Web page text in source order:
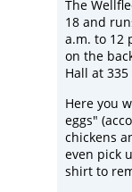
The
18 and
a.m. to 12
on the
Hall at
Here you
eggs"
chickens
even pick
shirt to